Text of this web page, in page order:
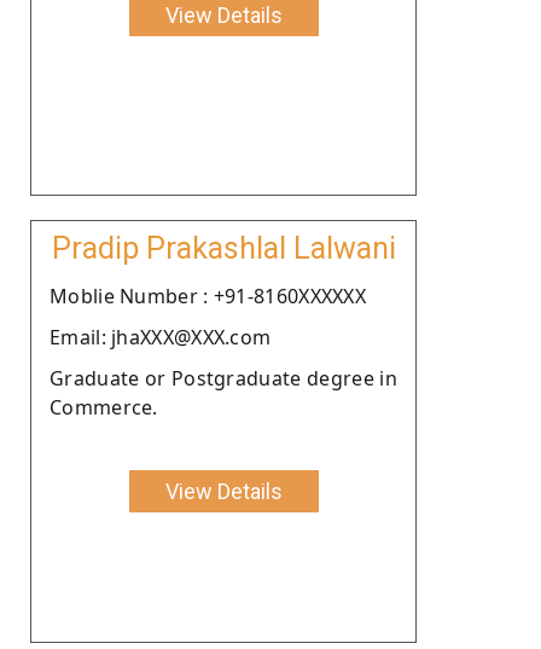
View Details
Pradip Prakashlal Lalwani
Moblie Number : +91-8160XXXXXX
Email: jhaXXX@XXX.com
Graduate or Postgraduate degree in
Commerce.
View Details